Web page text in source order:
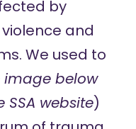
by
and
We used to
image below
website)